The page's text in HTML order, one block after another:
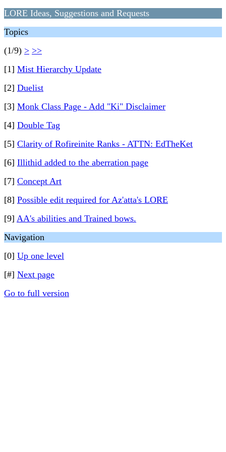
LORE Ideas, Suggestions and Requests
Topics
(1/9) > >>
[1] Mist Hierarchy Update
[2] Duelist
[3] Monk Class Page - Add "Ki" Disclaimer
[4] Double Tag
[5] Clarity of Rofireinite Ranks - ATTN: EdTheKet
[6] Illithid added to the aberration page
[7] Concept Art
[8] Possible edit required for Az'atta's LORE
[9] AA's abilities and Trained bows.
Navigation
[0] Up one level
[#] Next page
Go to full version